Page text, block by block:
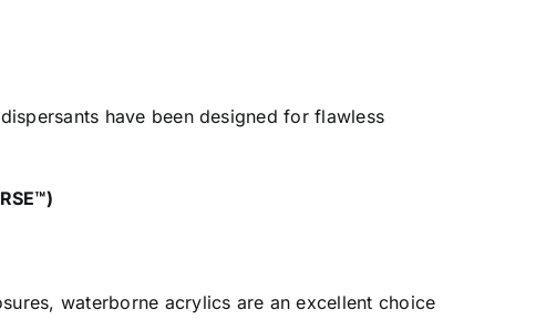
have been designed for flawless
waterborne acrylics are an excellent choice